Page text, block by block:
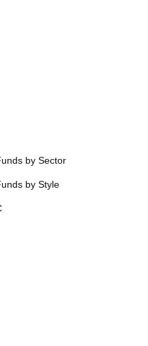
by Sector
by Style